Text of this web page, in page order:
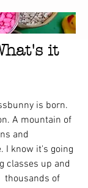
it
is born.
A mountain of
and
I know it's going
classes up and
thousands of